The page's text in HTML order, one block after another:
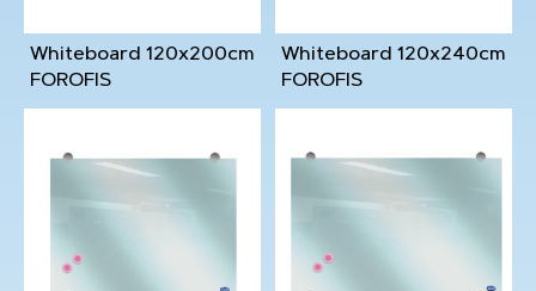
Whiteboard 120x200cm
FOROFIS
Whiteboard 120x240cm
FOROFIS